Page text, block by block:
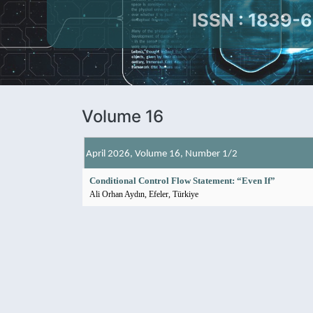
ISSN : 1839-
Volume 16
April 2026, Volume 16, Number 1/2
Conditional Control Flow Statement: “Even If”
Ali Orhan Aydın, Efeler, Türkiye